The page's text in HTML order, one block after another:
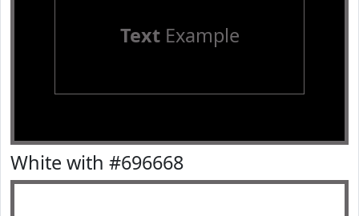
TextExample
White with #696668